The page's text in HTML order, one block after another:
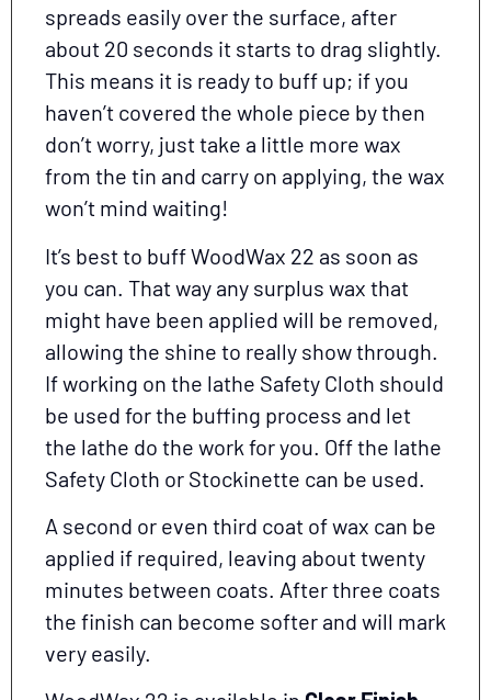
spreads easily over the surface, after
about 20 seconds it starts to drag slightly.
This means it is ready to buff up; if you
haven’t covered the whole piece by then
don’t worry, just take a little more wax
from the tin and carry on applying, the wax
won’t mind waiting!
It’s best to buff WoodWax 22 as soon as
you can. That way any surplus wax that
might have been applied will be removed,
allowing the shine to really show through.
If working on the lathe Safety Cloth should
be used for the buffing process and let
the lathe do the work for you. Off the lathe
Safety Cloth or Stockinette can be used.
A second or even third coat of wax can be
applied if required, leaving about twenty
minutes between coats. After three coats
the finish can become softer and will mark
very easily.